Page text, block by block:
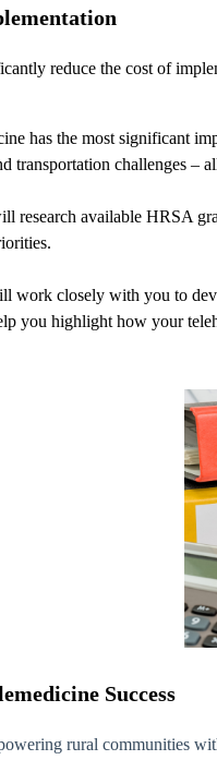
reduce the cost of
has the most significant
transportation challenges
research available HRSA
work closely with you to
you highlight how your
Success
rural communities